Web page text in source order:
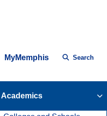
MyMemphis Search
Academics